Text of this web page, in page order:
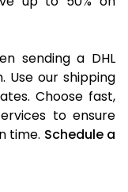
sending a DHL
Use our shipping
Choose fast,
to ensure
time. Schedule a